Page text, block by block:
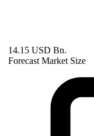
14.15 USD Bn.
Forecast Market Size